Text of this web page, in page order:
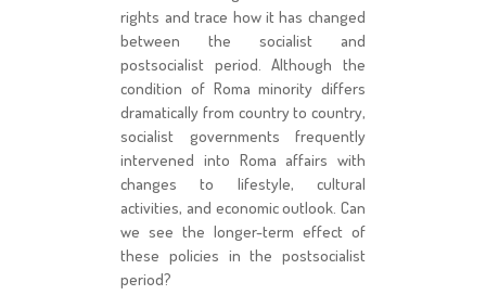
rights and trace how it has changed
between the socialist and
postsocialist period. Although the
condition of Roma minority differs
dramatically from country to country,
socialist governments frequently
intervened into Roma affairs with
changes to lifestyle, cultural
activities, and economic outlook. Can
we see the longer-term effect of
these policies in the postsocialist
period?